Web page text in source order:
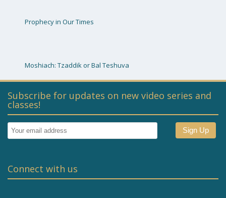
Prophecy in Our Times
Moshiach: Tzaddik or Bal Teshuva
Subscribe for updates on new video series and
classes!
Connect with us